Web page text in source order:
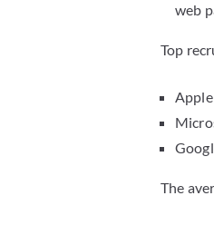
web
Top
Apple
The